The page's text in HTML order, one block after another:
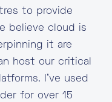
to provide
believe cloud is
it are
host our critical
I’ve used
for over 15